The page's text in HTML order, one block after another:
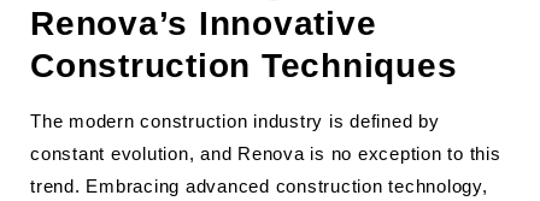
Renova’s Innovative
Construction Techniques
The modern construction industry is defined by
constant evolution, and Renova is no exception to this
trend. Embracing advanced construction technology,